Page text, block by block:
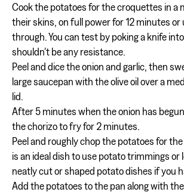
Cook the potatoes for the croquettes in a
their skins, on full power for 12 minutes or
through. You can test by poking a knife
shouldn't be any resistance.
Peel and dice the onion and garlic, then
large saucepan with the olive oil over a
lid.
After 5 minutes when the onion has
the chorizo to fry for 2 minutes.
Peel and roughly chop the potatoes for
is an ideal dish to use potato trimmings
neatly cut or shaped potato dishes if you
Add the potatoes to the pan along with